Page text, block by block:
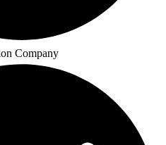
Company